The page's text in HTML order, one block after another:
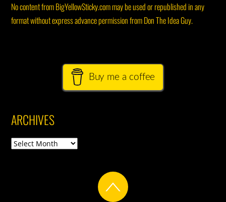
No content from BigYellowSticky.com may be used or republished in any
format without express advance permission from Don The Idea Guy.
Buy me a coffee
ARCHIVES
Archives